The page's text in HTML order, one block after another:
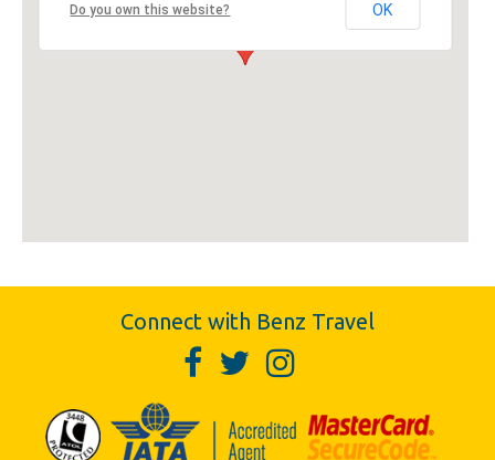
Do you own this website? OK
Connect with Benz Travel